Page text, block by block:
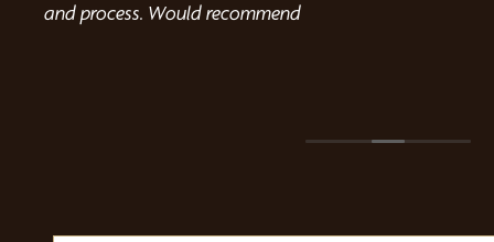
and process. Would recommend